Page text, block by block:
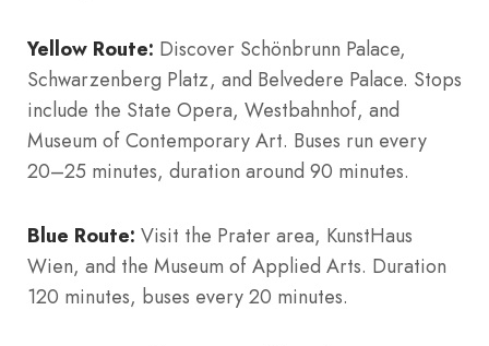
Yellow Route: Discover Schönbrunn Palace,
Schwarzenberg Platz, and Belvedere Palace. Stops
include the State Opera, Westbahnhof, and
Museum of Contemporary Art. Buses run every
20–25 minutes, duration around 90 minutes.
Blue Route: Visit the Prater area, KunstHaus
Wien, and the Museum of Applied Arts. Duration
120 minutes, buses every 20 minutes.